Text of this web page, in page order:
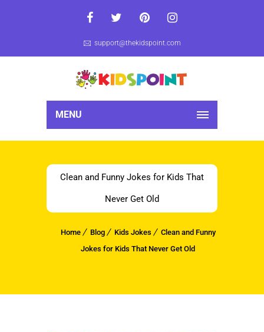
support@thekidspoint.com
MENU
Clean and Funny Jokes for Kids That
Never Get Old
Home Blog Kids Jokes
Clean and Funny
Jokes for Kids That Never Get Old